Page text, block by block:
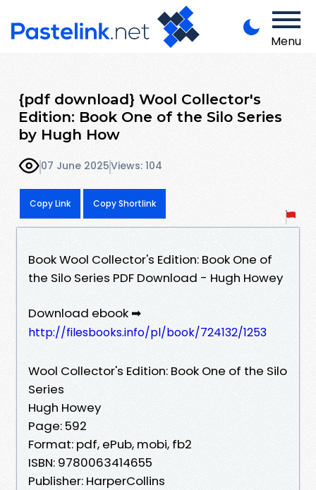
Menu
{pdf download} Wool Collector's
Edition: Book One of the Silo Series
by Hugh How
07 June 2025Views: 104
Copy Link Copy Shortlink
Book Wool Collector's Edition: Book One of
the Silo Series PDF Download - Hugh Howey
Download ebook ➡
http://filesbooks.info/pl/book/724132/1253
Wool Collector's Edition: Book One of the Silo
Series
Hugh Howey
Page: 592
Format: pdf, ePub, mobi, fb2
ISBN: 9780063414655
Publisher: HarperCollins